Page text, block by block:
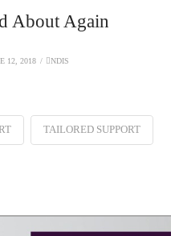
About Again
12, 2018 NDIS
TAILORED SUPPORT